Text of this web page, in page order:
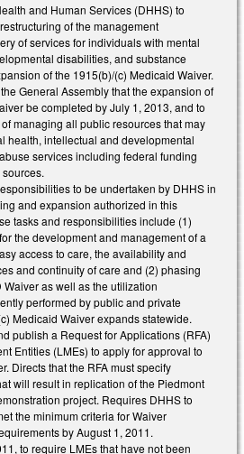
and Human Services (DHHS) to
of the management
of services for individuals with mental
disabilities, and substance
of the 1915(b)/(c) Medicaid Waiver.
General Assembly that the expansion of
be completed by July 1, 2013, and to
managing all public resources that may
health, intellectual and developmental
services including federal funding
to be undertaken by DHHS in
and expansion authorized in this
tasks and responsibilities include (1)
the development and management of a
access to care, the availability and
and continuity of care and (2) phasing
as well as the utilization
performed by public and private
Medicaid Waiver expands statewide.
publish a Request for Applications (RFA)
Entities (LMEs) to apply for approval to
Directs that the RFA must specify
will result in replication of the Piedmont
project. Requires DHHS to
the minimum criteria for Waiver
by August 1, 2011.
to require LMEs that have not been